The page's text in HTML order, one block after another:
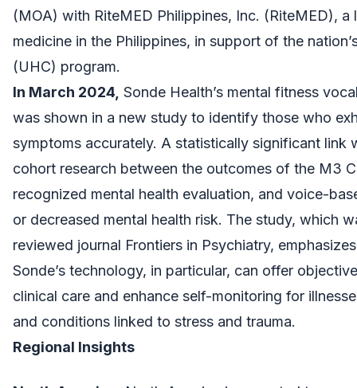
(MOA) with RiteMED Philippines, Inc. (RiteMED), a
medicine in the Philippines, in support of the
(UHC) program.
In March 2024, Sonde Health’s mental fitness
was shown in a new study to identify those who
symptoms accurately. A statistically significant link
cohort research between the outcomes of the M3
recognized mental health evaluation, and voice-
or decreased mental health risk. The study, which
reviewed journal Frontiers in Psychiatry,
Sonde’s technology, in particular, can offer
clinical care and enhance self-monitoring for
and conditions linked to stress and trauma.
Regional Insights